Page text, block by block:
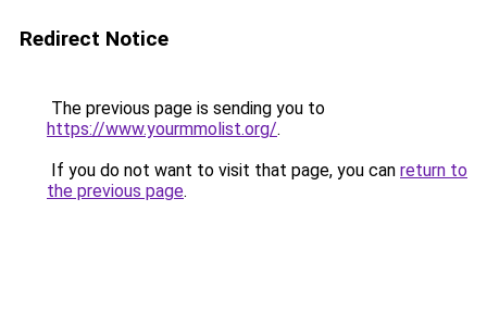
Redirect Notice
The previous page is sending you to
https://www.yourmmolist.org/.
If you do not want to visit that page, you can return to
the previous page.